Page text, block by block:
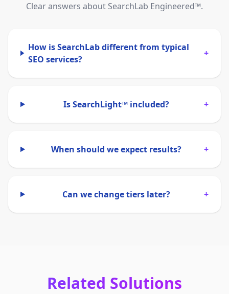
Clear answers about SearchLab Engineered™.
How is SearchLab different from typical
SEO services?
+
Is SearchLight™ included? +
When should we expect results? +
Can we change tiers later? +
Related Solutions